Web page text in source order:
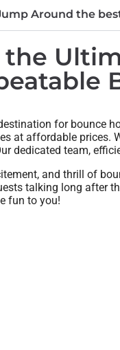
Around the
the
for bounce
at affordable prices.
dedicated team,
and thrill of
talking long after
fun to you!